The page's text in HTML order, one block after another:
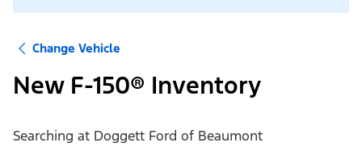
Change Vehicle
New F-150® Inventory
Searching at Doggett Ford of Beaumont